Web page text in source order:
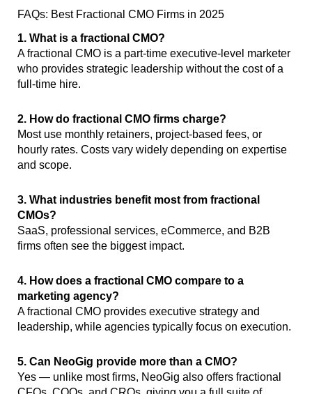
FAQs: Best Fractional CMO Firms in 2025
1. What is a fractional CMO?
A fractional CMO is a part-time executive-level marketer
who provides strategic leadership without the cost of a
full-time hire.
2. How do fractional CMO firms charge?
Most use monthly retainers, project-based fees, or
hourly rates. Costs vary widely depending on expertise
and scope.
3. What industries benefit most from fractional
CMOs?
SaaS, professional services, eCommerce, and B2B
firms often see the biggest impact.
4. How does a fractional CMO compare to a
marketing agency?
A fractional CMO provides executive strategy and
leadership, while agencies typically focus on execution.
5. Can NeoGig provide more than a CMO?
Yes — unlike most firms, NeoGig also offers fractional